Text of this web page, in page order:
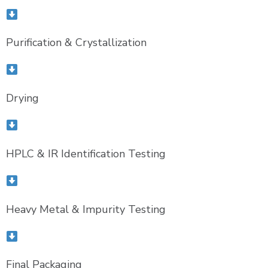
Purification & Crystallization
Drying
HPLC & IR Identification Testing
Heavy Metal & Impurity Testing
Final Packaging